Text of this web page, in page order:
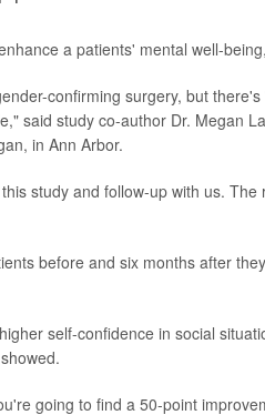
a patients' mental well-
confirming surgery, but
said study co-author Dr. Megan
in Ann Arbor.
study and follow-up with us. The
before and six months after
self-confidence in social
going to find a 50-point